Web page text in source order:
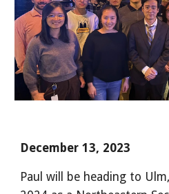
December 13, 2023
Paul will be heading to